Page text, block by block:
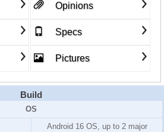
Opinions
Specs
Pictures
Build
OS
Android 16 OS, up to 2 major